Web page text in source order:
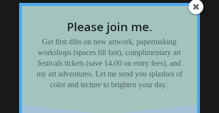
Framed Sculptures
Visit my shadow-box gallery
Please join me.
Get first dibs on new artwork, papermaking
workshops (spaces fill fast), complimentary art
festivals tickets (save 14.00 on entry fees), and
my art adventures. Let me send you splashes of
color and tecture to brighten your day.